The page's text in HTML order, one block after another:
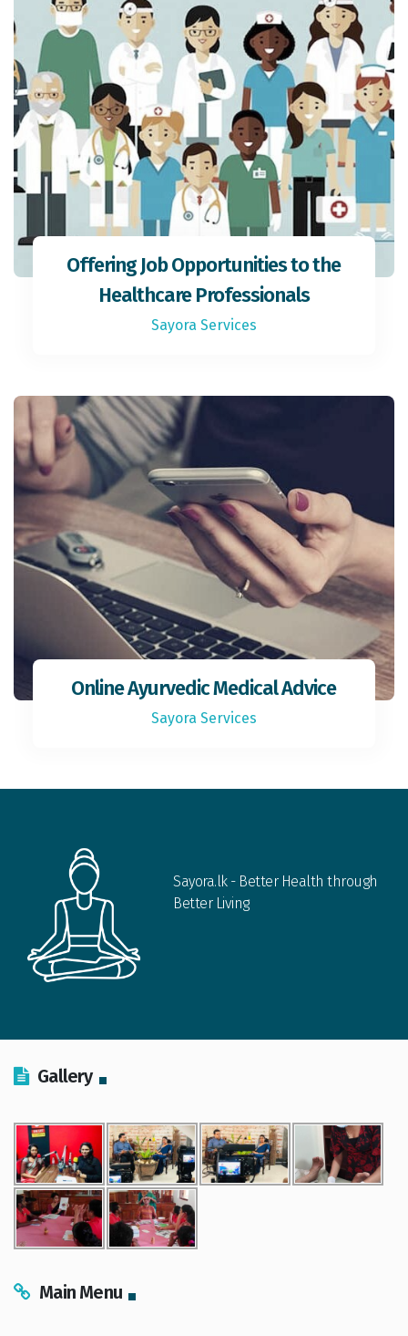
Offering Job Opportunities to the
Healthcare Professionals
Sayora Services
Online Ayurvedic Medical Advice
Sayora Services
Sayora.lk - Better Health through
Better Living
Gallery
Main Menu